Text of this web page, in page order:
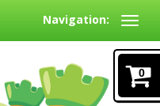
Navigation:
0